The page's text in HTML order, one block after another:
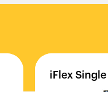
iFlex Single